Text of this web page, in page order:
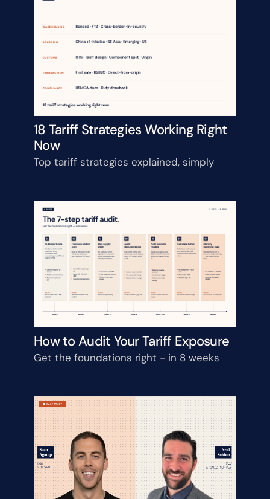
18 Tariff Strategies Working Right
Now
Top tariff strategies explained, simply
How to Audit Your Tariff Exposure
Get the foundations right - in 8 weeks